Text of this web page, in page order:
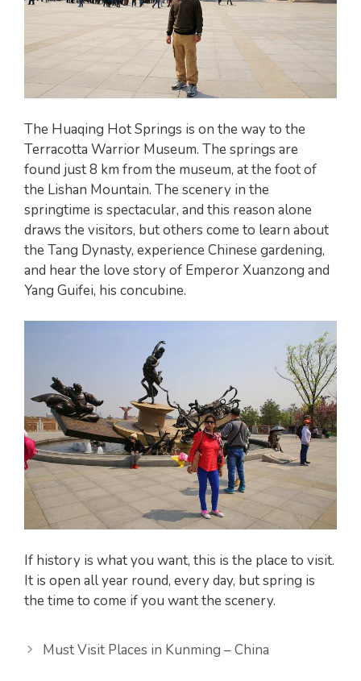
The Huaqing Hot Springs is on the way to the
Terracotta Warrior Museum. The springs are
found just 8 km from the museum, at the foot of
the Lishan Mountain. The scenery in the
springtime is spectacular, and this reason alone
draws the visitors, but others come to learn about
the Tang Dynasty, experience Chinese gardening,
and hear the love story of Emperor Xuanzong and
Yang Guifei, his concubine.
If history is what you want, this is the place to visit.
It is open all year round, every day, but spring is
the time to come if you want the scenery.
Must Visit Places in Kunming – China